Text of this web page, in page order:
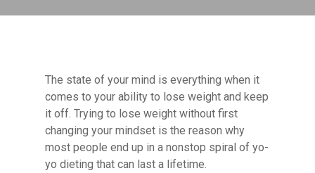
The state of your mind is everything when it
comes to your ability to lose weight and keep
it off. Trying to lose weight without first
changing your mindset is the reason why
most people end up in a nonstop spiral of yo-
yo dieting that can last a lifetime.